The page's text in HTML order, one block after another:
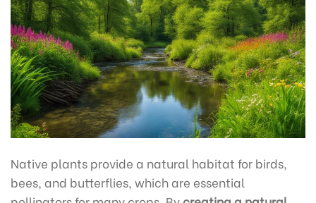
Native plants provide a natural habitat for birds,
bees, and butterflies, which are essential